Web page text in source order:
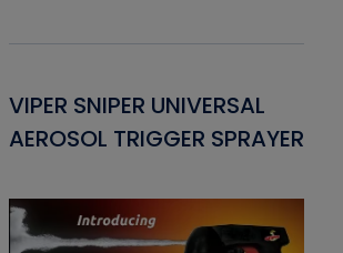
VIPER SNIPER UNIVERSAL
AEROSOL TRIGGER SPRAYER